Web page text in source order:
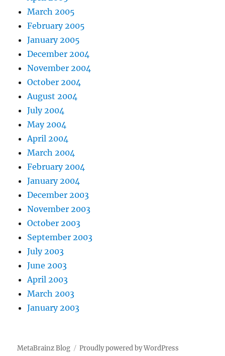
March 2005
February 2005
January 2005
December 2004
November 2004
October 2004
August 2004
July 2004
May 2004
April 2004
March 2004
February 2004
January 2004
December 2003
November 2003
October 2003
September 2003
July 2003
June 2003
April 2003
March 2003
January 2003
MetaBrainz Blog Proudly powered by WordPress